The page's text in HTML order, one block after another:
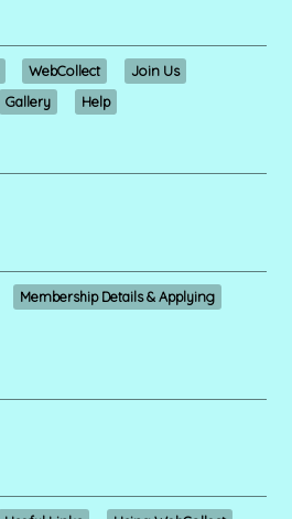
WebCollect
Join Us
Gallery Help
Membership Details & Applying